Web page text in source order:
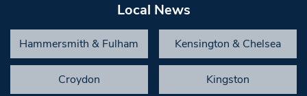
Local News
Hammersmith & Fulham Kensington & Chelsea
Croydon Kingston